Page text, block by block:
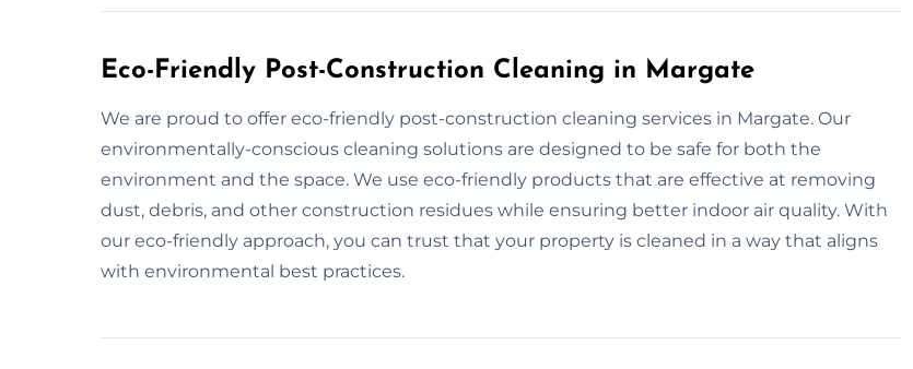
Eco-Friendly Post-Construction Cleaning in Margate
We are proud to offer eco-friendly post-construction cleaning services in Margate. Our
environmentally-conscious cleaning solutions are designed to be safe for both the
environment and the space. We use eco-friendly products that are effective at removing
dust, debris, and other construction residues while ensuring better indoor air quality. With
our eco-friendly approach, you can trust that your property is cleaned in a way that aligns
with environmental best practices.